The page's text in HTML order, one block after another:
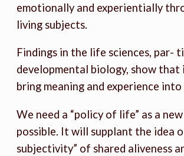
emotionally and experientially
living subjects.
Findings in the life sciences, par-
developmental biology, show that
bring meaning and experience
We need a “policy of life” as a
possible. It will supplant the idea
subjectivity” of shared aliveness